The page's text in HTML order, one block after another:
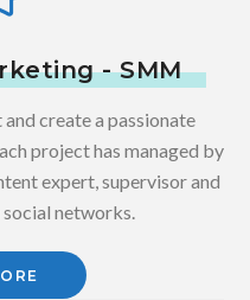
- SMM
create a passionate
project has managed by
expert, supervisor and
networks.